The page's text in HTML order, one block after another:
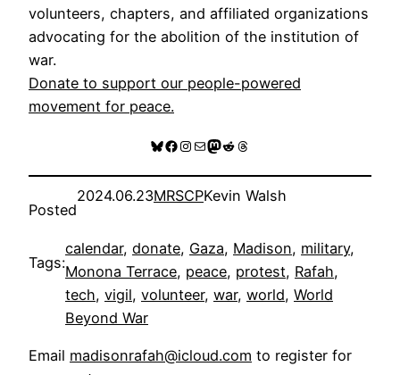
volunteers, chapters, and affiliated organizations
advocating for the abolition of the institution of
war.
Donate to support our people-powered
movement for peace.
Bluesky
Facebook
Instagram
MailMastodon
RedditThreads
Posted
2024.06.23MRSCPKevin Walsh
Tags:
calendar, donate, Gaza, Madison, military
Monona Terrace, peace, protest, Rafah
tech, vigil, volunteer, war, world, World
Beyond War
Email madisonrafah@icloud.com to register for